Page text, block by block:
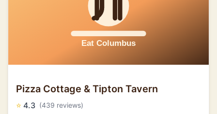
Pizza Cottage & Tipton Tavern
⭐ 4.3 (439 reviews)